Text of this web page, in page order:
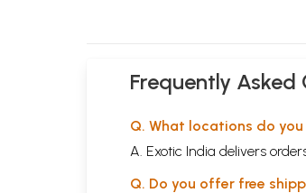
Frequently Asked
Q. What locations do
A. Exotic India delivers
Q. Do you offer free